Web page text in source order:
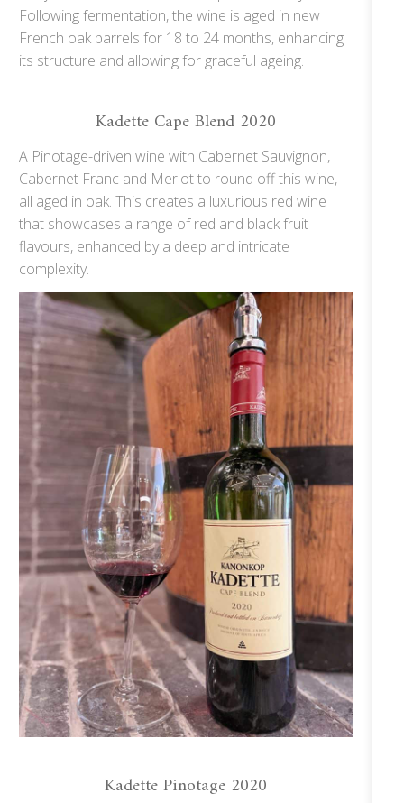
Following fermentation, the wine is aged in new
French oak barrels for 18 to 24 months, enhancing
its structure and allowing for graceful ageing.
Kadette Cape Blend 2020
A Pinotage-driven wine with Cabernet Sauvignon,
Cabernet Franc and Merlot to round off this wine,
all aged in oak. This creates a luxurious red wine
that showcases a range of red and black fruit
flavours, enhanced by a deep and intricate
complexity.
Kadette Pinotage 2020